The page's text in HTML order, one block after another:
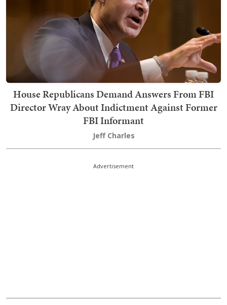
House Republicans Demand Answers From FBI
Director Wray About Indictment Against Former
FBI Informant
Jeff Charles
Advertisement